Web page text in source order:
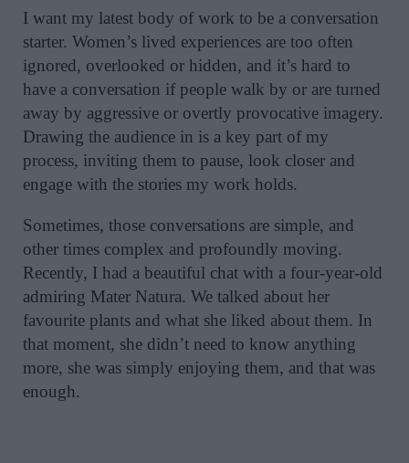
I want my latest body of work to be a conversation
starter. Women’s lived experiences are too often
ignored, overlooked or hidden, and it’s hard to
have a conversation if people walk by or are turned
away by aggressive or overtly provocative imagery.
Drawing the audience in is a key part of my
process, inviting them to pause, look closer and
engage with the stories my work holds.
Sometimes, those conversations are simple, and
other times complex and profoundly moving.
Recently, I had a beautiful chat with a four-year-old
admiring Mater Natura. We talked about her
favourite plants and what she liked about them. In
that moment, she didn’t need to know anything
more, she was simply enjoying them, and that was
enough.